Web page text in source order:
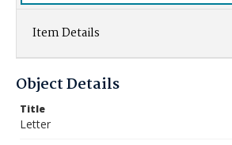
Item Details
Object Details
Title
Letter